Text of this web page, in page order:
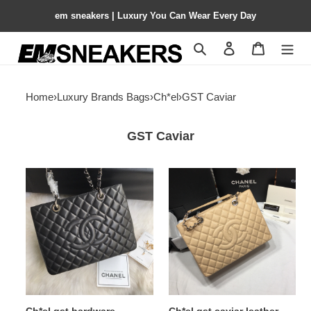
em sneakers | Luxury You Can Wear Every Day
Search Contact us
Home›Luxury Brands Bags›Ch*el›GST Caviar
GST Caviar
Ch*el
gst
hardware
24x33x13cm
caviar
leather
hardware
24x33x13cm